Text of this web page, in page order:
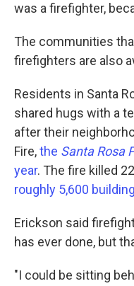
was a firefighter,
The communities
firefighters are also
Residents in Santa
shared hugs with a
after their
Fire,the Santa Rosa
year. The fire killed
roughly 5,600
Erickson said
has ever done, but
"I could be sitting